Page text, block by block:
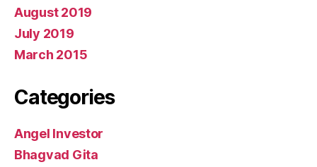
August 2019
July 2019
March 2015
Categories
Angel Investor
Bhagvad Gita